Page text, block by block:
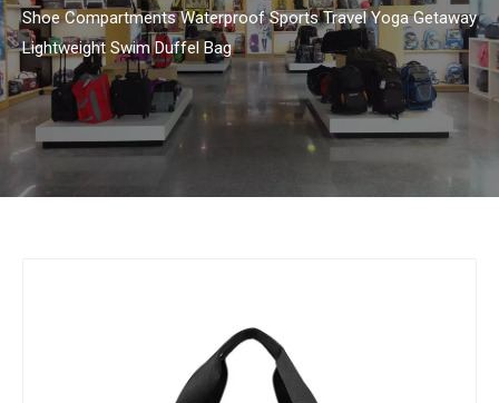
Shoe Compartments Waterproof Sports Travel Yoga Getaway
Lightweight Swim Duffel Bag